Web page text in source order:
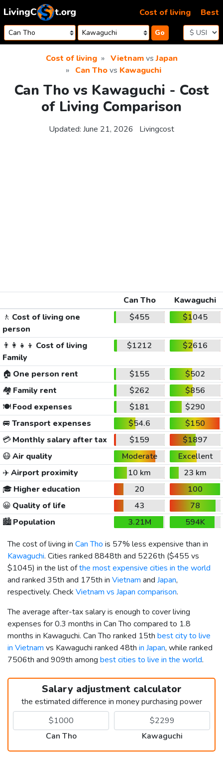
Skip to content
Go
Cost of living Best
Cost of living VietnamvsJapan
Can Thovs Kawaguchi
Can Tho vs Kawaguchi - Cost
of Living Comparison
Updated: June 21, 2026 Livingcost
Can Tho
Kawaguchi
🚶 Cost of living one
person
$455 $1045
👨‍👩‍👧‍👦 Cost of living
Family
$1212 $2616
🏠 One person rent $155
$502
🏘️ Family rent $262
$856
🍽️Food expenses $181
$290
🚐 Transport expenses $54.6
$150
💳Monthly salary after tax $159
$1897
😷Air quality Moderate
Excellent
✈️Airport proximity 10 km
23 km
🎓 Higher education 20
100
😀 Quality of life 43
78
🏙️Population 3.21M
594K
The cost of living in Can Tho is 57% less expensive than in
Kawaguchi. Cities ranked 8848th and 5226th ($455 vs
$1045) in the list ofthe most expensive cities in the world
and ranked 35th and 175th in Vietnam and Japan,
respectively. Check Vietnam vs Japan comparison.
The average after-tax salary is enough to cover living
expenses for 0.3 months in Can Tho compared to 1.8
months in Kawaguchi. Can Tho ranked 15th best city to live
in Vietnam vs Kawaguchi ranked 48th in Japan, while ranked
7506th and 909th among best cities to live in the world.
Salary adjustment calculator
the estimated difference in money purchasing power
Can Tho Kawaguchi